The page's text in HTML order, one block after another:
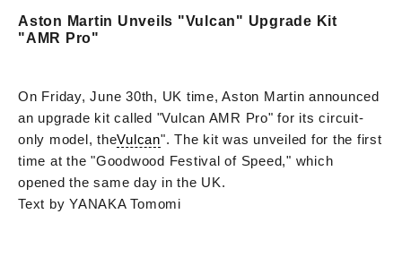
Aston Martin Unveils "Vulcan" Upgrade Kit
"AMR Pro"
On Friday, June 30th, UK time, Aston Martin announced
an upgrade kit called "Vulcan AMR Pro" for its circuit-
only model, theVulcan". The kit was unveiled for the first
time at the "Goodwood Festival of Speed," which
opened the same day in the UK.
Text by YANAKA Tomomi